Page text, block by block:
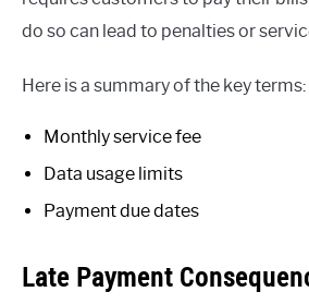
do so can lead to penalties or
Here is a summary of the key terms:
Monthly service fee
Data usage limits
Payment due dates
Late Payment